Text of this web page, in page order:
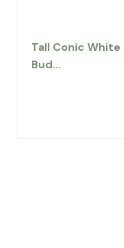
Tall Conic White
Bud…